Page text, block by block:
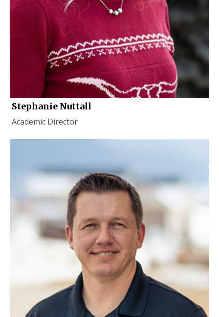
Stephanie Nuttall
Academic Director